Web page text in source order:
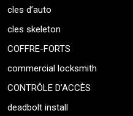
cles d’auto
cles skeleton
COFFRE-FORTS
commercial locksmith
CONTRÔLE D’ACCÈS
deadbolt install